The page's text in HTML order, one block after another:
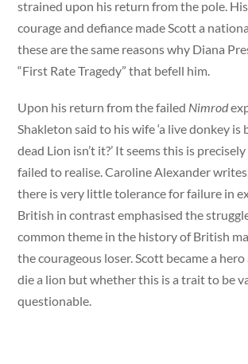
strained upon his return from the pole.
courage and defiance made Scott a
these are the same reasons why Diana
“First Rate Tragedy” that befell him.
Upon his return from the failed Nimrod
Shakleton said to his wife ‘a live donkey is
dead Lion isn’t it?’ It seems this is
failed to realise. Caroline Alexander
there is very little tolerance for failure in
British in contrast emphasised the
common theme in the history of British
the courageous loser. Scott became a hero
die a lion but whether this is a trait to be
questionable.